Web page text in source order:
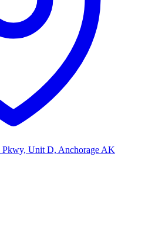
Pkwy, Unit D, Anchorage AK